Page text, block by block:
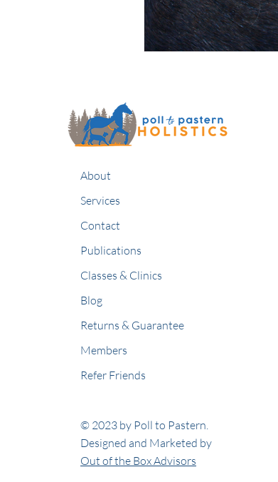
About
Services
Contact
Publications
Classes & Clinics
Blog
Returns & Guarantee
Members
Refer Friends
© 2023 by Poll to Pastern.
Designed and Marketed by
Out of the Box Advisors